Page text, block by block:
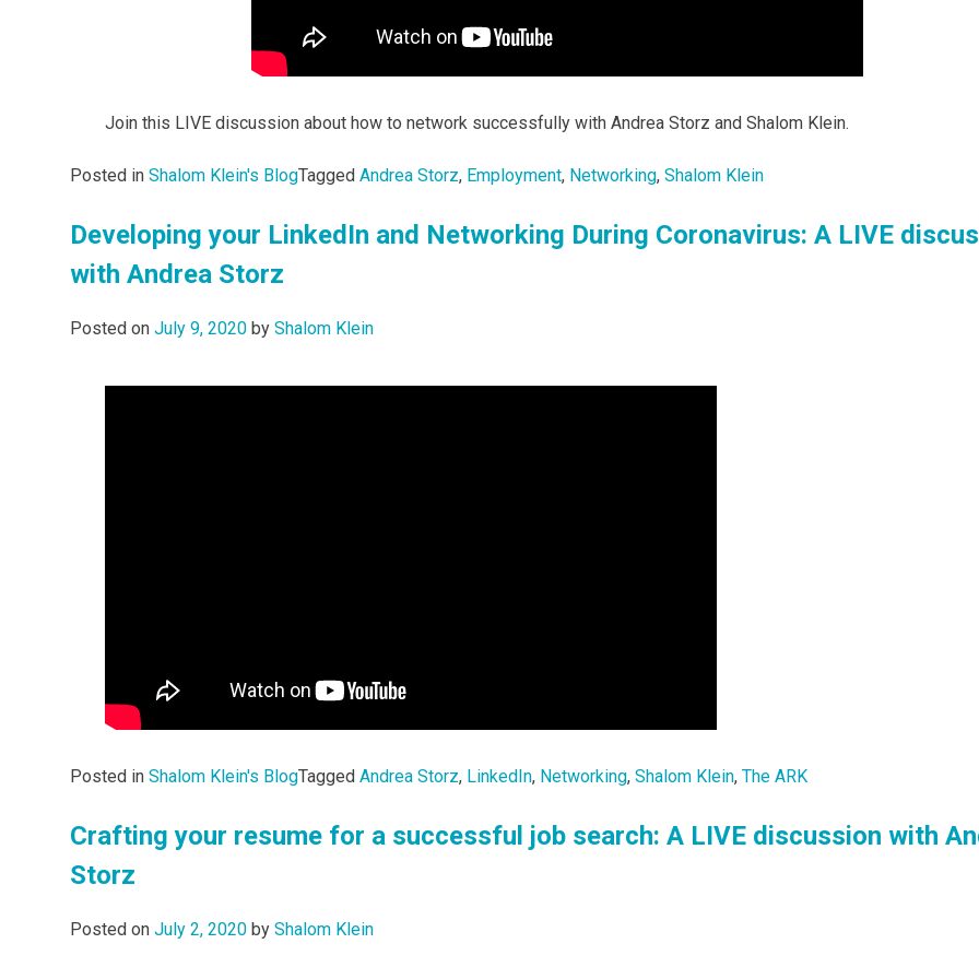
Join this LIVE discussion about how to network successfully with Andrea Storz and Shalom Klein.
Posted in Shalom Klein's BlogTagged Andrea Storz, Employment, Networking, Shalom Klein
Developing your LinkedIn and Networking During Coronavirus: A LIVE
with Andrea Storz
Posted on July 9, 2020 by Shalom Klein
Posted in Shalom Klein's BlogTagged Andrea Storz, LinkedIn, Networking, Shalom Klein, The ARK
Crafting your resume for a successful job search: A LIVE discussion with
Storz
Posted on July 2, 2020 by Shalom Klein